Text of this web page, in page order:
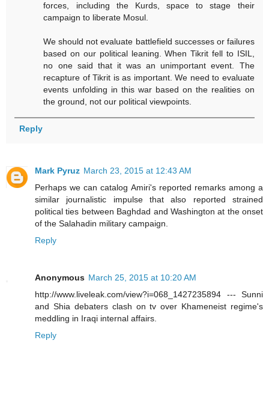
forces, including the Kurds, space to stage their
campaign to liberate Mosul.
We should not evaluate battlefield successes or failures
based on our political leaning. When Tikrit fell to ISIL,
no one said that it was an unimportant event. The
recapture of Tikrit is as important. We need to evaluate
events unfolding in this war based on the realities on
the ground, not our political viewpoints.
Reply
Mark Pyruz March 23, 2015 at 12:43 AM
Perhaps we can catalog Amiri's reported remarks among a
similar journalistic impulse that also reported strained
political ties between Baghdad and Washington at the onset
of the Salahadin military campaign.
Reply
Anonymous March 25, 2015 at 10:20 AM
http://www.liveleak.com/view?i=068_1427235894 --- Sunni
and Shia debaters clash on tv over Khameneist regime's
meddling in Iraqi internal affairs.
Reply